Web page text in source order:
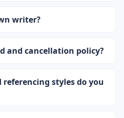
writer?
and cancellation policy?
styles do you